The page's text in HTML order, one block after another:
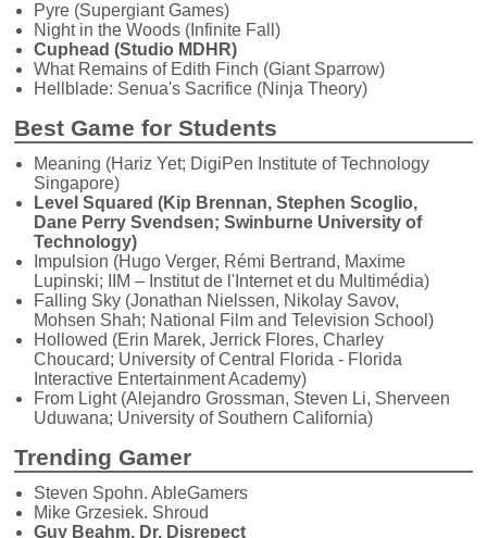
Pyre (Supergiant Games)
Night in the Woods (Infinite Fall)
Cuphead (Studio MDHR)
What Remains of Edith Finch (Giant Sparrow)
Hellblade: Senua's Sacrifice (Ninja Theory)
Best Game for Students
Meaning (Hariz Yet; DigiPen Institute of Technology
Singapore)
Level Squared (Kip Brennan, Stephen Scoglio,
Dane Perry Svendsen; Swinburne University of
Technology)
Impulsion (Hugo Verger, Rémi Bertrand, Maxime
Lupinski; IIM – Institut de l'Internet et du Multimédia)
Falling Sky (Jonathan Nielssen, Nikolay Savov,
Mohsen Shah; National Film and Television School)
Hollowed (Erin Marek, Jerrick Flores, Charley
Choucard; University of Central Florida - Florida
Interactive Entertainment Academy)
From Light (Alejandro Grossman, Steven Li, Sherveen
Uduwana; University of Southern California)
Trending Gamer
Steven Spohn. AbleGamers
Mike Grzesiek. Shroud
Guy Beahm. Dr. Disrepect